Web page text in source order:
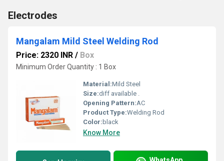
Electrodes
Mangalam Mild Steel Welding Rod
Price: 2320 INR / Box
Minimum Order Quantity : 1 Box
Material:Mild Steel
Size:diff available .
Opening Pattern:AC
Product Type:Welding Rod
Color: black
Know More